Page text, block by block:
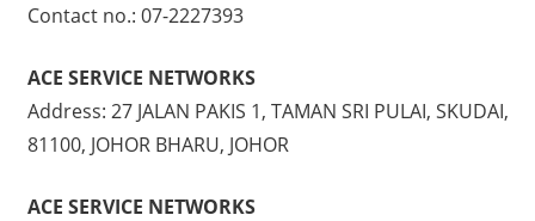
Contact no.: 07-2227393
ACE SERVICE NETWORKS
Address: 27 JALAN PAKIS 1, TAMAN SRI PULAI, SKUDAI,
81100, JOHOR BHARU, JOHOR
ACE SERVICE NETWORKS